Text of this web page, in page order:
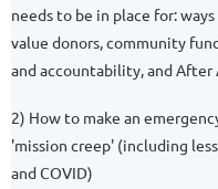
needs to be in place for:
value donors, community
and accountability, and After
2) How to make an
'mission creep' (including
and COVID)